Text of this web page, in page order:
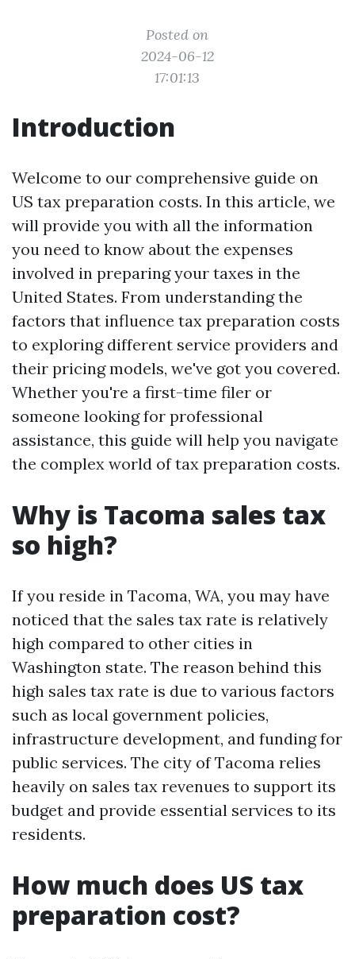
Posted on
2024-06-12
17:01:13
Introduction
Welcome to our comprehensive guide on
US tax preparation costs. In this article, we
will provide you with all the information
you need to know about the expenses
involved in preparing your taxes in the
United States. From understanding the
factors that influence tax preparation costs
to exploring different service providers and
their pricing models, we've got you covered.
Whether you're a first-time filer or
someone looking for professional
assistance, this guide will help you navigate
the complex world of tax preparation costs.
Why is Tacoma sales tax
so high?
If you reside in Tacoma, WA, you may have
noticed that the sales tax rate is relatively
high compared to other cities in
Washington state. The reason behind this
high sales tax rate is due to various factors
such as local government policies,
infrastructure development, and funding for
public services. The city of Tacoma relies
heavily on sales tax revenues to support its
budget and provide essential services to its
residents.
How much does US tax
preparation cost?